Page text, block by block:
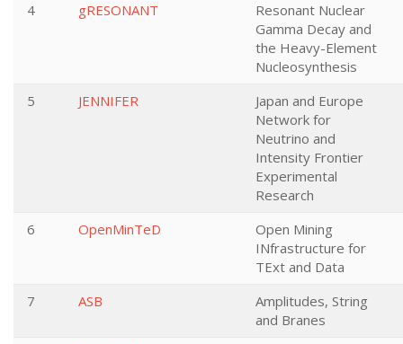
4
gRESONANT
Resonant Nuclear
Gamma Decay and
the Heavy-Element
Nucleosynthesis
5
JENNIFER
Japan and Europe
Network for
Neutrino and
Intensity Frontier
Experimental
Research
6
OpenMinTeD
Open Mining
INfrastructure for
TExt and Data
7
ASB
Amplitudes, String
and Branes